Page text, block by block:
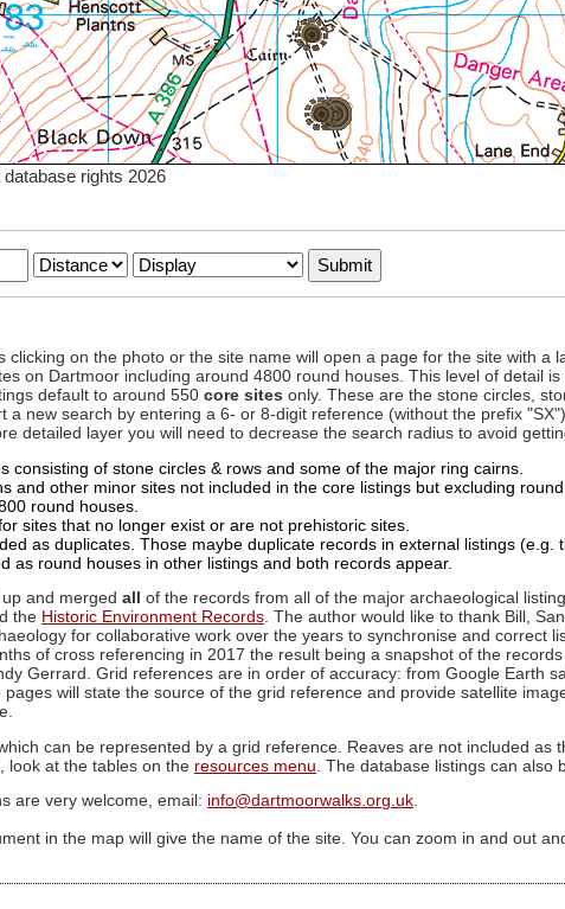
rights 2026
clicking on the photo or the site name will open a page for the site with
on Dartmoor including around 4800 round houses. This level of detail
default to around 550 core sites only. These are the stone circles,
a new search by entering a 6- or 8-digit reference (without the prefix
detailed layer you will need to decrease the search radius to avoid
consisting of stone circles & rows and some of the major ring cairns.
and other minor sites not included in the core listings but excluding round
round houses.
sites that no longer exist or are not prehistoric sites.
as duplicates. Those maybe duplicate records in external listings
as round houses in other listings and both records appear.
and merged all of the records from all of the major archaeological
the Historic Environment Records. The author would like to thank Bill,
for collaborative work over the years to synchronise and correct
of cross referencing in 2017 the result being a snapshot of the
Gerrard. Grid references are in order of accuracy: from Google Earth
will state the source of the grid reference and provide satellite
can be represented by a grid reference. Reaves are not included
look at the tables on the resources menu . The database listings can also
are very welcome, email: info@dartmoorwalks.org.uk.
in the map will give the name of the site. You can zoom in and out